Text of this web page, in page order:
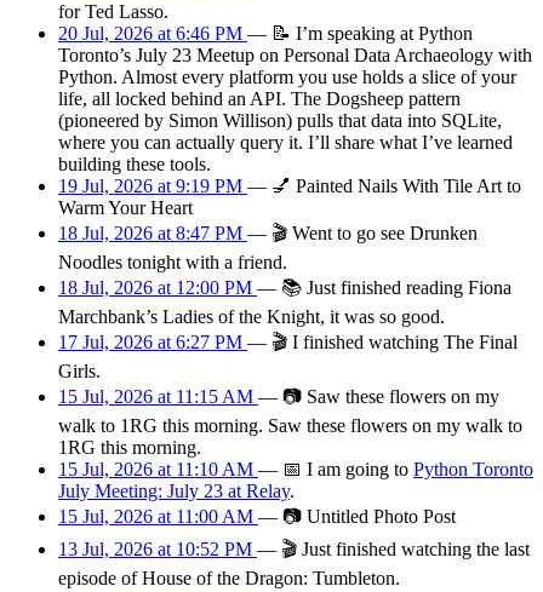
for Ted Lasso.
20 Jul, 2026 at 6:46 PM — 📝 I’m speaking at Python
Toronto’s July 23 Meetup on Personal Data Archaeology with
Python. Almost every platform you use holds a slice of your
life, all locked behind an API. The Dogsheep pattern
(pioneered by Simon Willison) pulls that data into SQLite,
where you can actually query it. I’ll share what I’ve learned
building these tools.
19 Jul, 2026 at 9:19 PM — 💅 Painted Nails With Tile Art to
Warm Your Heart
18 Jul, 2026 at 8:47 PM — 🎬 Went to go see Drunken
Noodles tonight with a friend.
18 Jul, 2026 at 12:00 PM — 📚 Just finished reading Fiona
Marchbank’s Ladies of the Knight, it was so good.
17 Jul, 2026 at 6:27 PM — 🎬 I finished watching The Final
Girls.
15 Jul, 2026 at 11:15 AM — 📷 Saw these flowers on my
walk to 1RG this morning. Saw these flowers on my walk to
1RG this morning.
15 Jul, 2026 at 11:10 AM — 📅 I am going to Python Toronto
July Meeting: July 23 at Relay.
15 Jul, 2026 at 11:00 AM — 📷 Untitled Photo Post
13 Jul, 2026 at 10:52 PM — 🎬 Just finished watching the last
episode of House of the Dragon: Tumbleton.